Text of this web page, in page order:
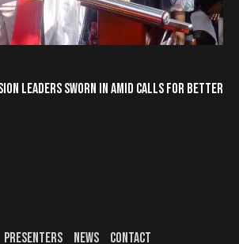
LEADERS SWORN IN AMID CALLS FOR BETTER
PRESENTERS NEWS CONTACT